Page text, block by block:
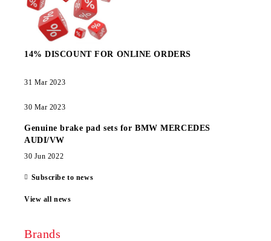
14% DISCOUNT FOR ONLINE ORDERS
31 Mar 2023
30 Mar 2023
Genuine brake pad sets for BMW MERCEDES
AUDI/VW
30 Jun 2022
Subscribe to news
View all news
Brands